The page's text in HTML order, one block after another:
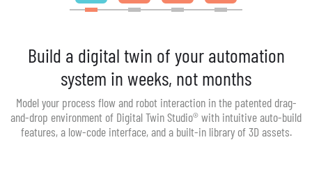
Build a digital twin of your automation
system in weeks, not months
Model your process flow and robot interaction in the patented drag-
and-drop environment of Digital Twin Studio® with intuitive auto-build
features, a low-code interface, and a built-in library of 3D assets.